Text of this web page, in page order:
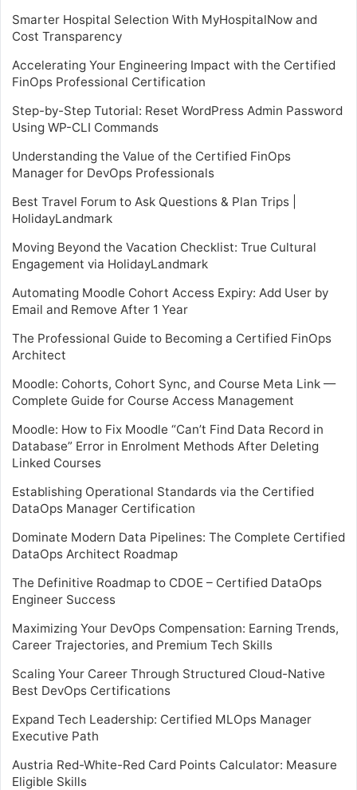
Smarter Hospital Selection With MyHospitalNow and
Cost Transparency
Accelerating Your Engineering Impact with the Certified
FinOps Professional Certification
Step-by-Step Tutorial: Reset WordPress Admin Password
Using WP-CLI Commands
Understanding the Value of the Certified FinOps
Manager for DevOps Professionals
Best Travel Forum to Ask Questions & Plan Trips |
HolidayLandmark
Moving Beyond the Vacation Checklist: True Cultural
Engagement via HolidayLandmark
Automating Moodle Cohort Access Expiry: Add User by
Email and Remove After 1 Year
The Professional Guide to Becoming a Certified FinOps
Architect
Moodle: Cohorts, Cohort Sync, and Course Meta Link —
Complete Guide for Course Access Management
Moodle: How to Fix Moodle “Can’t Find Data Record in
Database” Error in Enrolment Methods After Deleting
Linked Courses
Establishing Operational Standards via the Certified
DataOps Manager Certification
Dominate Modern Data Pipelines: The Complete Certified
DataOps Architect Roadmap
The Definitive Roadmap to CDOE – Certified DataOps
Engineer Success
Maximizing Your DevOps Compensation: Earning Trends,
Career Trajectories, and Premium Tech Skills
Scaling Your Career Through Structured Cloud-Native
Best DevOps Certifications
Expand Tech Leadership: Certified MLOps Manager
Executive Path
Austria Red-White-Red Card Points Calculator: Measure
Eligible Skills